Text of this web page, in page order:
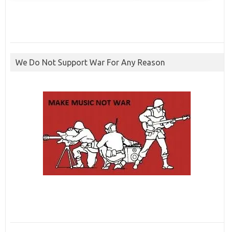
We Do Not Support War For Any Reason